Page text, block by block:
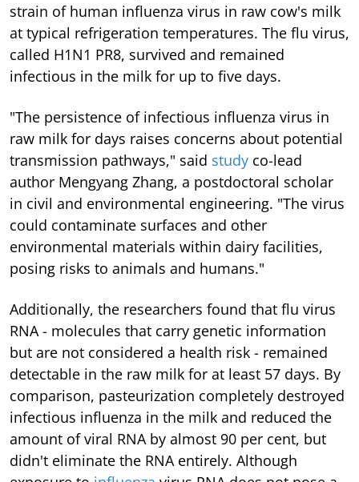
strain of human influenza virus in raw cow's milk
at typical refrigeration temperatures. The flu virus,
called H1N1 PR8, survived and remained
infectious in the milk for up to five days.
"The persistence of infectious influenza virus in
raw milk for days raises concerns about potential
transmission pathways," said study co-lead
author Mengyang Zhang, a postdoctoral scholar
in civil and environmental engineering. "The virus
could contaminate surfaces and other
environmental materials within dairy facilities,
posing risks to animals and humans."
Additionally, the researchers found that flu virus
RNA - molecules that carry genetic information
but are not considered a health risk - remained
detectable in the raw milk for at least 57 days. By
comparison, pasteurization completely destroyed
infectious influenza in the milk and reduced the
amount of viral RNA by almost 90 per cent, but
didn't eliminate the RNA entirely. Although